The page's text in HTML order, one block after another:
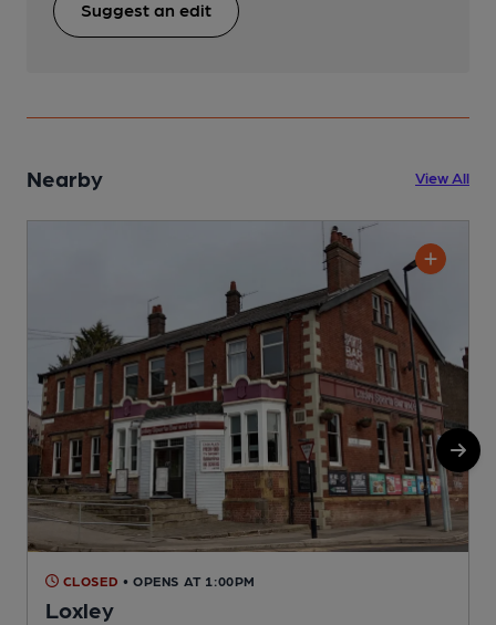
Suggest an edit
Nearby View All
CLOSED • OPENS AT 1:00PM
Loxley